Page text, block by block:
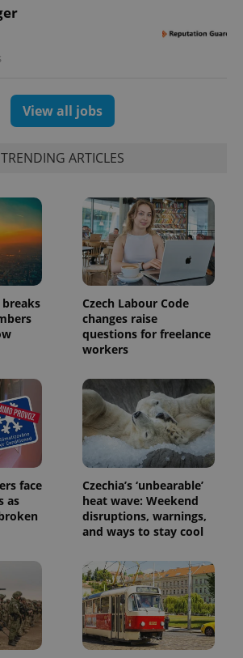
View all jobs
TRENDING ARTICLES
breaks
Czech Labour Code
changes raise
questions for freelance
workers
face
as
Czechia’s ‘unbearable’
heat wave: Weekend
disruptions, warnings,
and ways to stay cool